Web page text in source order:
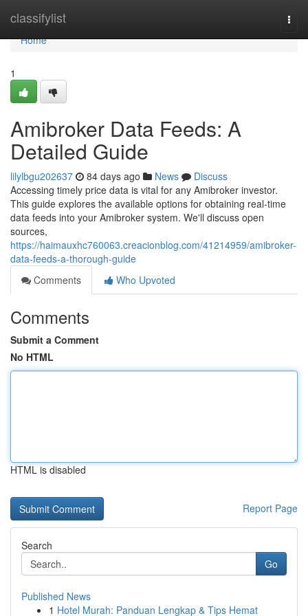
classifylist
Home
Home
1
Amibroker Data Feeds: A
Detailed Guide
lilylbgu202637 84 days ago News
Discuss
Accessing timely price data is vital for any Amibroker investor.
This guide explores the available options for obtaining real-time
data feeds into your Amibroker system. We'll discuss open
sources,
https://haimauxhc760063.creacionblog.com/41214959/amibroker-
data-feeds-a-thorough-guide
Comments
Who Upvoted
Comments
Submit a Comment
No HTML
HTML is disabled
Report Page
Search
Go
Published News
1 Hotel Murah: Panduan Lengkap & Tips Hemat